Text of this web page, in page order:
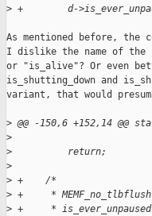
> +        d-
As mentioned before,
I dislike the name of the
or "is_alive"? Or even
is_shutting_down and
variant, that would
> @@ -150,6 +152,14 @@
>
>
          return;
>
> +    /*
> +     *
> +     *